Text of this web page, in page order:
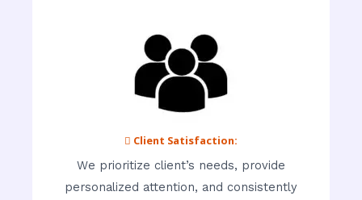
 Client Satisfaction:
We prioritize client’s needs, provide
personalized attention, and consistently